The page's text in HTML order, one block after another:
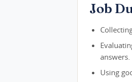
Job
answers.
Using